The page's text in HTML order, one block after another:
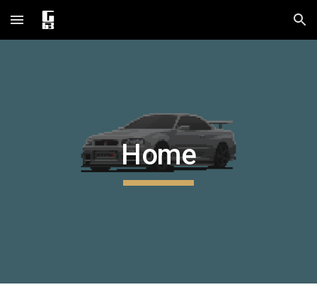
Skip to main content Skip to navigation
Home